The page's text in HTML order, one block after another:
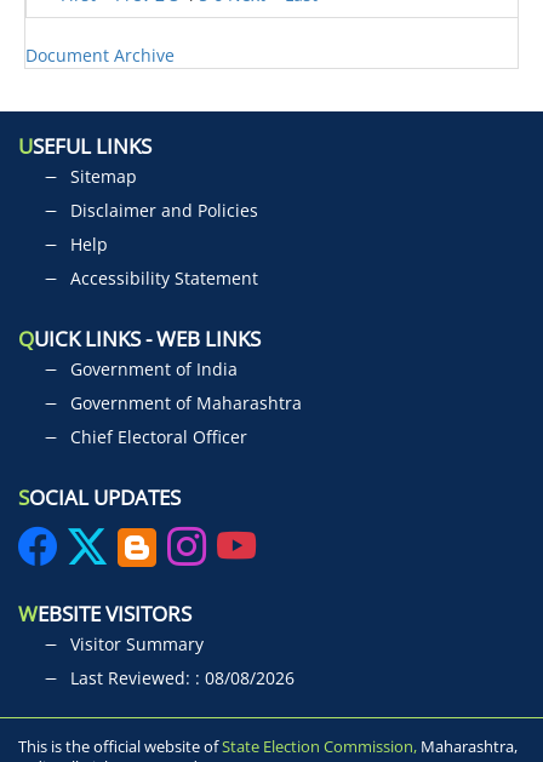
Document Archive
USEFUL LINKS
Sitemap
Disclaimer and Policies
Help
Accessibility Statement
QUICK LINKS - WEB LINKS
Government of India
Government of Maharashtra
Chief Electoral Officer
SOCIAL UPDATES
WEBSITE VISITORS
Visitor Summary
Last Reviewed: : 08/08/2026
This is the official website ofState Election Commission, Maharashtra,